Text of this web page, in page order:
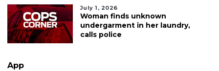
July 1, 2026
Woman finds unknown
undergarment in her laundry,
calls police
App